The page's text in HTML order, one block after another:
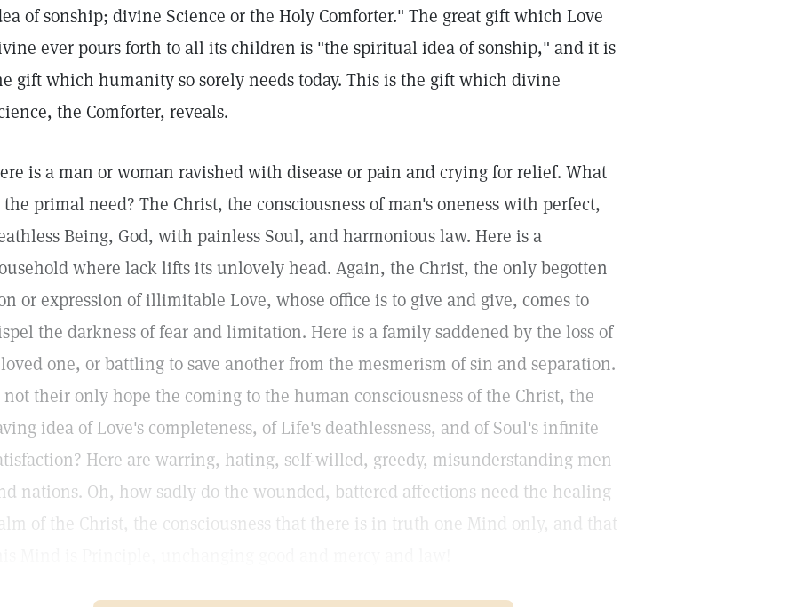
of sonship; divine Science or the Holy Comforter." The great gift which Love
ever pours forth to all its children is "the spiritual idea of sonship," and it is
gift which humanity so sorely needs today. This is the gift which divine
the Comforter, reveals.
is a man or woman ravished with disease or pain and crying for relief. What
the primal need? The Christ, the consciousness of man's oneness with perfect,
Being, God, with painless Soul, and harmonious law. Here is a
where lack lifts its unlovely head. Again, the Christ, the only begotten
or expression of illimitable Love, whose office is to give and give, comes to
the darkness of fear and limitation. Here is a family saddened by the loss of
one, or battling to save another from the mesmerism of sin and separation.
not their only hope the coming to the human consciousness of the Christ, the
idea of Love's completeness, of Life's deathlessness, and of Soul's infinite
Here are warring, hating, self-willed, greedy, misunderstanding men
nations. Oh, how sadly do the wounded, battered affections need the healing
of the Christ, the consciousness that there is in truth one Mind only, and that